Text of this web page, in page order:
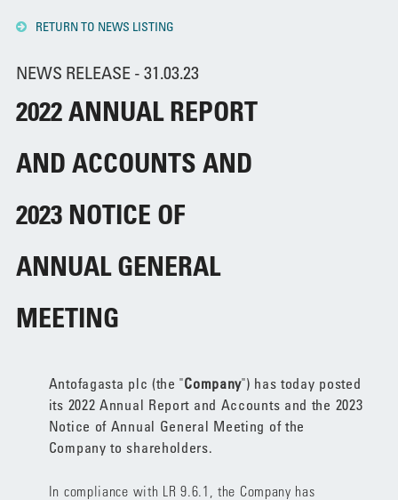
RETURN TO NEWS LISTING
NEWS RELEASE - 31.03.23
2022 ANNUAL REPORT
AND ACCOUNTS AND
2023 NOTICE OF
ANNUAL GENERAL
MEETING
Antofagasta plc (the "Company") has today posted
its 2022 Annual Report and Accounts and the 2023
Notice of Annual General Meeting of the
Company to shareholders.
In compliance with LR 9.6.1, the Company has